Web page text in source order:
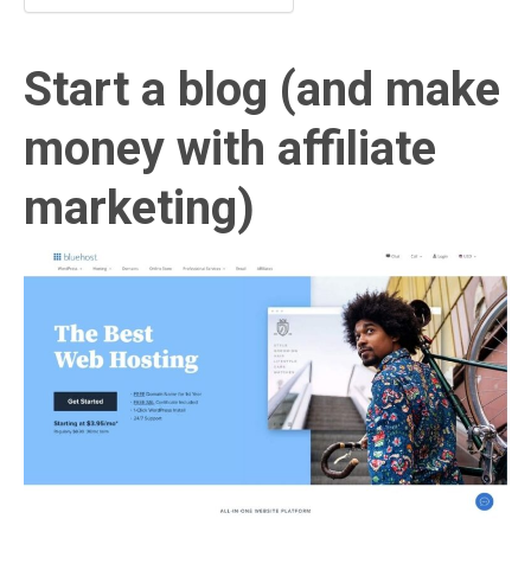
Start a blog (and make
money with affiliate
marketing)